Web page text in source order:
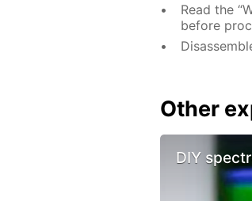
Read the
before
Other
DIY